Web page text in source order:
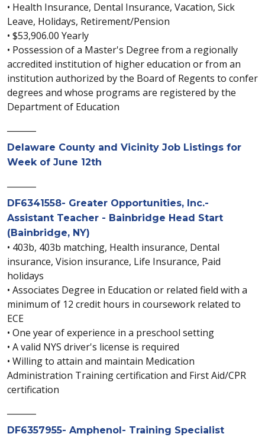
• Health Insurance, Dental Insurance, Vacation, Sick
Leave, Holidays, Retirement/Pension
• $53,906.00 Yearly
• Possession of a Master's Degree from a regionally
accredited institution of higher education or from an
institution authorized by the Board of Regents to confer
degrees and whose programs are registered by the
Department of Education
Delaware County and Vicinity Job Listings for
Week of June 12th
DF6341558- Greater Opportunities, Inc.-
Assistant Teacher - Bainbridge Head Start
(Bainbridge, NY)
• 403b, 403b matching, Health insurance, Dental
insurance, Vision insurance, Life Insurance, Paid
holidays
• Associates Degree in Education or related field with a
minimum of 12 credit hours in coursework related to
ECE
• One year of experience in a preschool setting
• A valid NYS driver's license is required
• Willing to attain and maintain Medication
Administration Training certification and First Aid/CPR
certification
DF6357955- Amphenol- Training Specialist